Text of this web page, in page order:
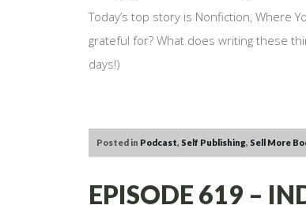
Today’s top story is Nonfiction, Where
grateful for? What does writing these
days!)
Posted in Podcast, Self Publishing, Sell More
EPISODE 619 –